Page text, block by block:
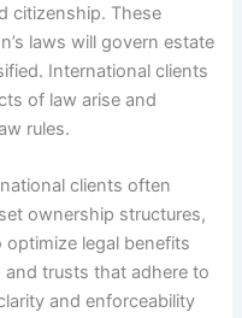
citizenship. These
laws will govern estate
International clients
of law arise and
rules.
clients often
ownership structures,
legal benefits
trusts that adhere to
and enforceability